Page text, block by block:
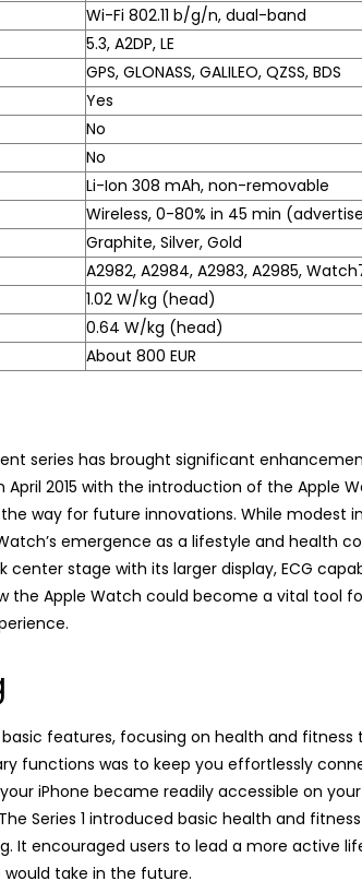
Wi-Fi 802.11 b/g/n, dual-band
5.3, A2DP, LE
GPS, GLONASS, GALILEO, QZSS, BDS
Yes
No
No
Li-Ion 308 mAh, non-removable
Wireless, 0-80% in 45 min
Graphite, Silver, Gold
A2982, A2984, A2983, A2985,
1.02 W/kg (head)
0.64 W/kg (head)
About 800 EUR
series has brought significant
2015 with the introduction of the Apple
way for future innovations. While modest
emergence as a lifestyle and health
center stage with its larger display, ECG
the Apple Watch could become a vital tool
features, focusing on health and fitness
functions was to keep you effortlessly
iPhone became readily accessible on
Series 1 introduced basic health and
It encouraged users to lead a more active
take in the future.